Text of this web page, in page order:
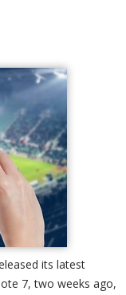
its latest
7, two weeks ago,